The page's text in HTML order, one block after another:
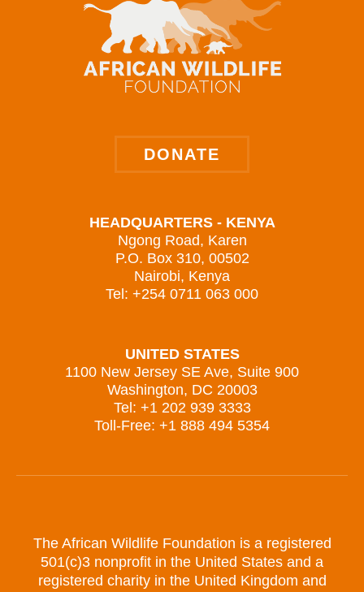
DONATE
HEADQUARTERS - KENYA
Ngong Road, Karen
P.O. Box 310, 00502
Nairobi, Kenya
Tel: +254 0711 063 000
UNITED STATES
1100 New Jersey SE Ave, Suite 900
Washington, DC 20003
Tel: +1 202 939 3333
Toll-Free: +1 888 494 5354
The African Wildlife Foundation is a registered
501(c)3 nonprofit in the United States and a
registered charity in the United Kingdom and